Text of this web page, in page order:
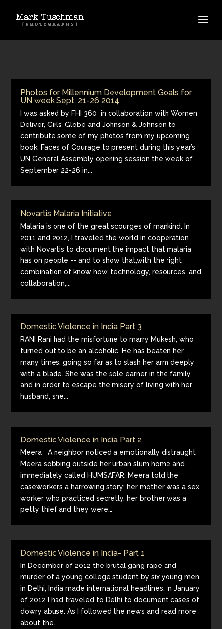
Photos for Millennium Development Goals for
UN week Sept. 21-26 2014
I was asked by FHI 360 in collaboration with Women
Deliver, Girls’ Globe and Johnson & Johnson to
contribute some of my photos from my upcoming
book: Faces of Courage to present during this year’s
UN General Assembly opening session the week of
September 22-26 in...
Novartis Malaria Initiative
Malaria is one of the great scourges of mankind. In
2011 and 2012, I traveled the world in cooperation
with Novartis to document the impact that malaria
has on people -- and to show that,with the right
combination of know how, technology, resources, and
collaboration,...
Domestic Violence in India Part 3
RANI Rani had the misfortune to marry Mukesh, who
turned out to be an alcoholic. He has beaten her
many times, going so far as to slash her arm deeply
with a blade. She was the sole earner in the family
and in order to escape the misery of living with her
husband, she...
Domestic Violence in India Part 2
Meera A neighbor noticed a emotionally distraught
Meera sobbing outside her urban slum home and
immediately called HUMSAFAR. Meera told the
caseworkers a harrowing story: her mother was a sex
worker who practiced secretly, her brother was a
petty thief and they were...
Domestic Violence in India- Part 1
In December of 2012 the brutal gang rape and
murder of a young college student by six young men
in Delhi, India made international headlines. In January
of 2012 I had traveled to Delhi to document cases of
dowry abuse. As I followed the news and read more
about the...